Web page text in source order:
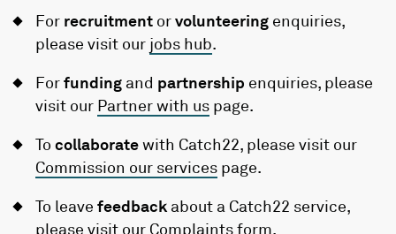
For recruitment orvolunteering enquiries,
please visit our jobs hub.
Forfunding and partnership enquiries, please
visit our Partner with us page.
To collaboratewith Catch22, please visit our
Commission our services page.
To leave feedbackabout a Catch22 service,
please visit our Complaintsform.